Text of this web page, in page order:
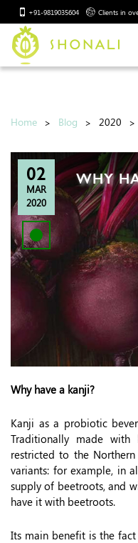
+91-9819035604 Clients in
Home Blog 2020
02
MAR
2020
WHY
Why have a kanji?
Kanji as a probiotic
Traditionally made with
restricted to the
variants: for example, in
supply of beetroots, and
have it with beetroots.
Its main benefit is the